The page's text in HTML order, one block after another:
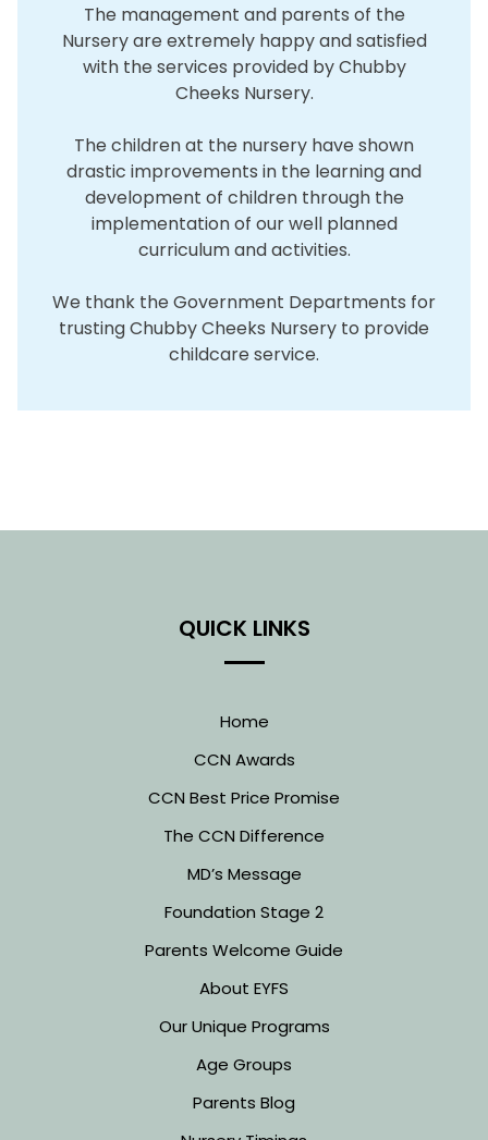
The management and parents of the
Nursery are extremely happy and satisfied
with the services provided by Chubby
Cheeks Nursery.
The children at the nursery have shown
drastic improvements in the learning and
development of children through the
implementation of our well planned
curriculum and activities.
We thank the Government Departments for
trusting Chubby Cheeks Nursery to provide
childcare service.
QUICK LINKS
Home
CCN Awards
CCN Best Price Promise
The CCN Difference
MD’s Message
Foundation Stage 2
Parents Welcome Guide
About EYFS
Our Unique Programs
Age Groups
Parents Blog